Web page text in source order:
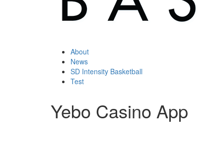
About
News
SD Intensity Basketball
Test
Yebo Casino App